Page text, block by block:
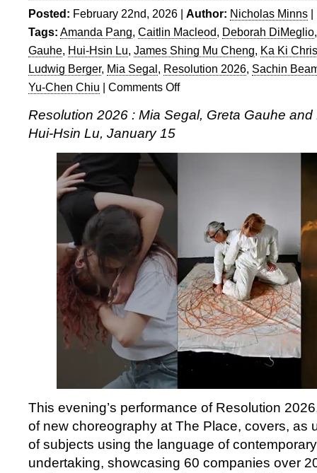
Posted: February 22nd, 2026 | Author: Nicholas Minns |
Tags: Amanda Pang, Caitlin Macleod, Deborah DiMeglio
Gauhe, Hui-Hsin Lu, James Shing Mu Cheng, Ka Ki
Ludwig Berger, Mia Segal, Resolution 2026, Sachin
Yu-Chen Chiu | Comments Offon
2026:
DiMeglio,
Hui-
Hsin
Lu
Resolution 2026 : Mia Segal, Greta Gauhe
Hui-Hsin Lu, January 15
This evening’s performance of Resolution
of new choreography at The Place, covers, as
of subjects using the language of
undertaking, showcasing 60 companies over